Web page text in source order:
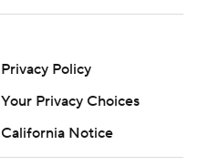
Privacy Policy
Your Privacy Choices
California Notice